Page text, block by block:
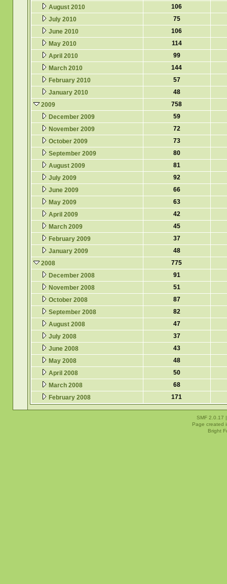
August 2010
106
July 2010
75
June 2010
106
May 2010
114
April 2010
99
March 2010
144
February 2010
57
January 2010
48
2009
758
December 2009
59
November 2009
72
October 2009
73
September 2009
80
August 2009
81
July 2009
92
June 2009
66
May 2009
63
April 2009
42
March 2009
45
February 2009
37
January 2009
48
2008
775
December 2008
91
November 2008
51
October 2008
87
September 2008
82
August 2008
47
July 2008
37
June 2008
43
May 2008
48
April 2008
50
March 2008
68
February 2008
171
SMF 2.0.17
Page created
Bright